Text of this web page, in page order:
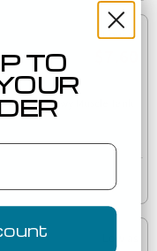
Low as
Flowy Muscle Tank
TO